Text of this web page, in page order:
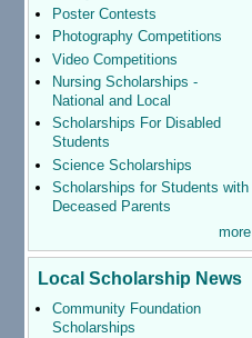
Poster Contests
Photography Competitions
Video Competitions
Nursing Scholarships -
National and Local
Scholarships For Disabled
Students
Science Scholarships
Scholarships for Students with
Deceased Parents
more
Local Scholarship News
Community Foundation
Scholarships